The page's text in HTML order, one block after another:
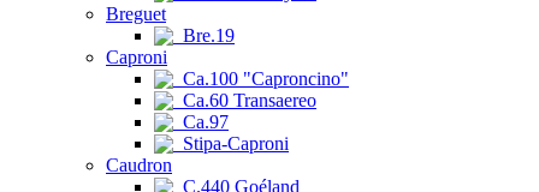
Breguet
Bre.19
Caproni
Ca.100 "Caproncino"
Ca.60 Transaereo
Ca.97
Stipa-Caproni
Caudron
C.440 Goéland